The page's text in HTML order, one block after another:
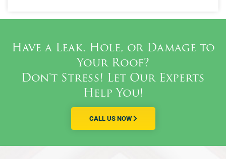
Have a Leak, Hole, or Damage to
Your Roof?
Don't Stress! Let Our Experts
Help You!
CALL US NOW